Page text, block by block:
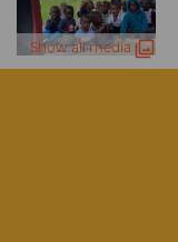
Show all media